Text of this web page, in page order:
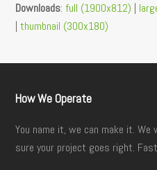
Downloads:full (1900x812) |
|thumbnail (300x180)
How We Operate
You name it, we can make it.
sure your project goes right.